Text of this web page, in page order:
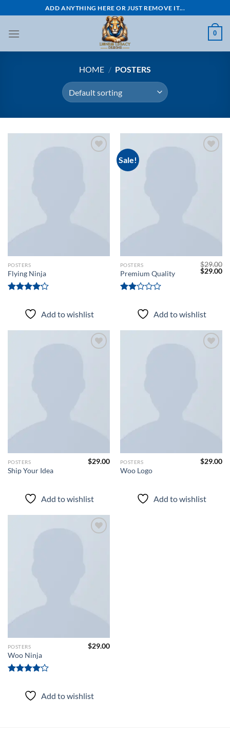
to
content
ADD ANYTHING HERE OR JUST REMOVE IT...
0
HOME / POSTERS
POSTERS
Flying Ninja
of 5Add to wishlist
Sale!
POSTERS
Premium Quality
$29.00
Original
price
$29.00
Add to wishlist
POSTERS
Ship Your Idea
$29.00
Add to wishlist
POSTERS
Woo Logo
$29.00
Add to wishlist
POSTERS
Woo Ninja
of 5
$29.00
Add to wishlist